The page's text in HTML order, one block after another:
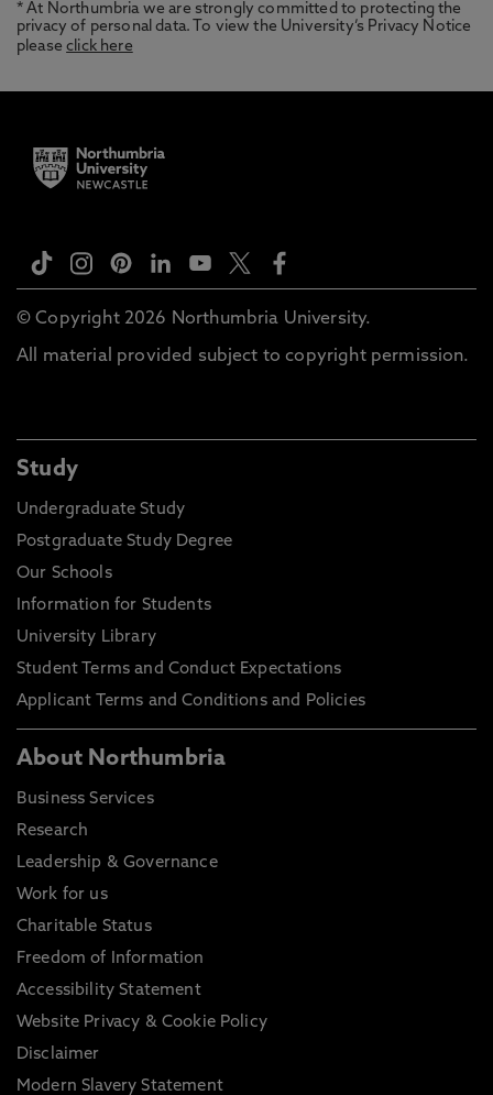
* At Northumbria we are strongly committed to protecting the
privacy of personal data. To view the University’s Privacy Notice
pleaseclick here
© Copyright 2026 Northumbria University.
All material provided subject to copyright permission.
Study
Undergraduate Study
Postgraduate Study Degree
Our Schools
Information for Students
University Library
Student Terms and Conduct Expectations
Applicant Terms and Conditions and Policies
About Northumbria
Business Services
Research
Leadership & Governance
Work for us
Charitable Status
Freedom of Information
Accessibility Statement
Website Privacy & Cookie Policy
Disclaimer
Modern Slavery Statement